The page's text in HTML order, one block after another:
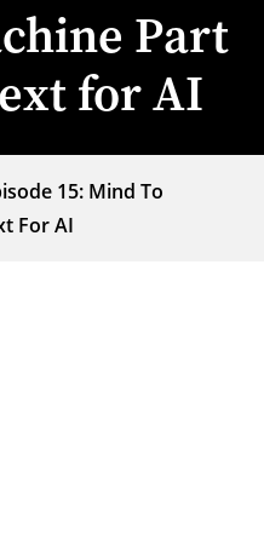
Part
for AI
15: Mind To
For AI